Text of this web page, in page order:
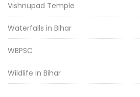
Vishnupad Temple
Waterfalls in Bihar
WBPSC
Wildlife in Bihar